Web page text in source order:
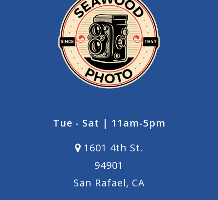
Tue - Sat | 11am-5pm
1601 4th St.
94901
San Rafael, CA